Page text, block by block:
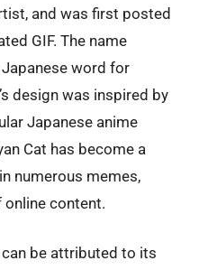
and was first posted
GIF. The name
Japanese word for
design was inspired by
Japanese anime
Cat has become a
numerous memes,
content.
can be attributed to its